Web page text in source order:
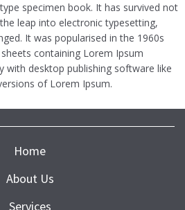
specimen book. It has survived not
leap into electronic typesetting,
It was popularised in the 1960s
containing Lorem Ipsum
with desktop publishing software like
of Lorem Ipsum.
Home
About Us
Services